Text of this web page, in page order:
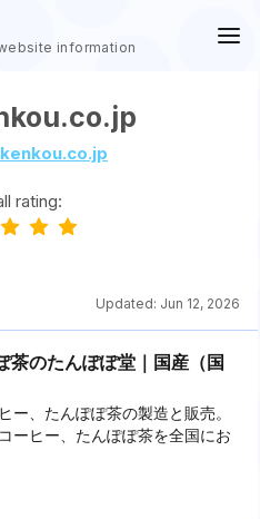
information
rating:
Updated: Jun 12, 2026
茶のたんぽぽ堂｜国産（国
ー、たんぽぽ茶の製造と販売。
ーヒー、たんぽぽ茶を全国にお